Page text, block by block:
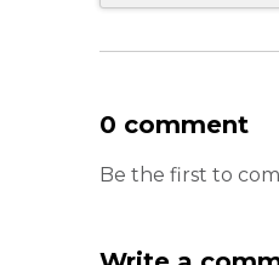
0 comment
Be the first to